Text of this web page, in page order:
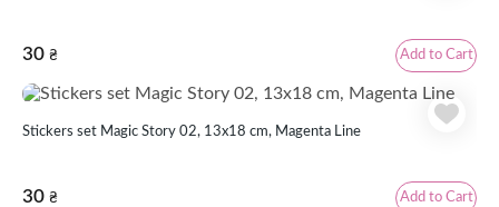
30 ₴ Add to Cart
Stickers set Magic Story 02, 13x18 cm, Magenta Line
30 ₴ Add to Cart